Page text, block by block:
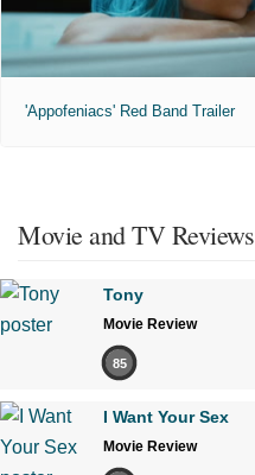
'Appofeniacs' Red Band Trailer
Movie and TV Reviews
Tony
Movie Review
85
I Want Your Sex
Movie Review